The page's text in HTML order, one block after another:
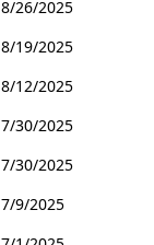
8/26/2025
8/19/2025
8/12/2025
7/30/2025
7/30/2025
7/9/2025